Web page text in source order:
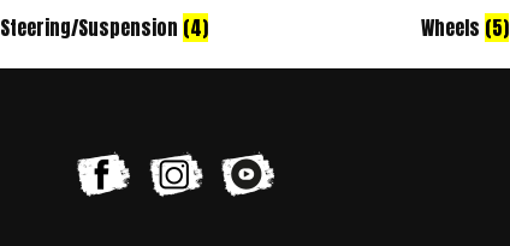
Steering/Suspension (4) Wheels (5)